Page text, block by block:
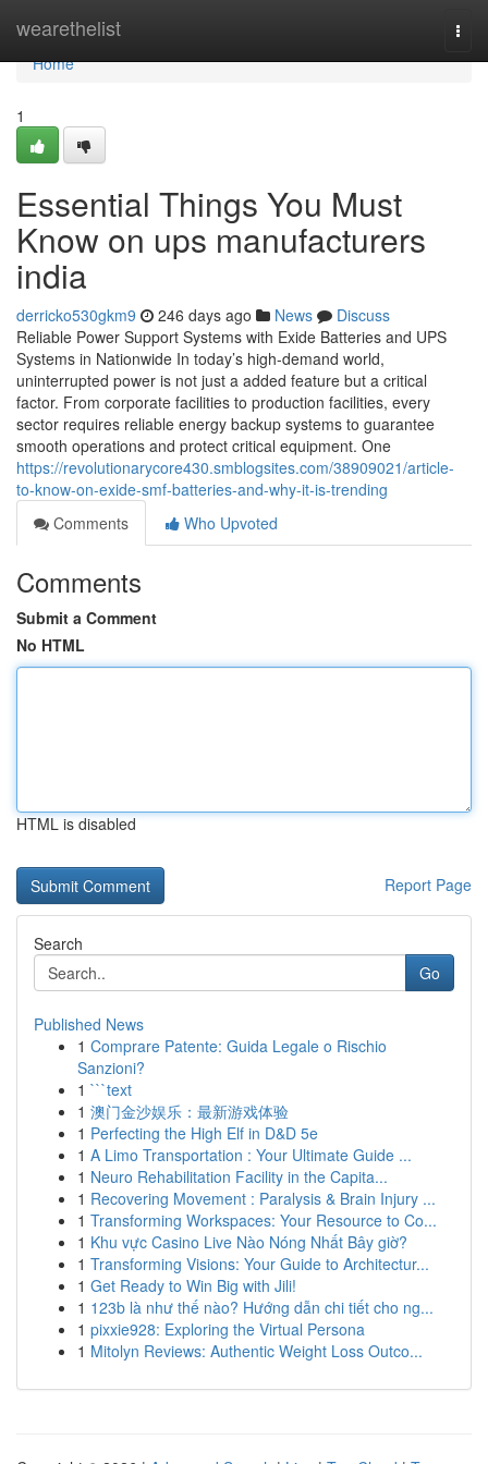
wearethelist
Home
Home
1
Essential Things You Must
Know on ups manufacturers
india
derricko530gkm9 246 days ago News
Discuss
Reliable Power Support Systems with Exide Batteries and UPS
Systems in Nationwide In today’s high-demand world,
uninterrupted power is not just a added feature but a critical
factor. From corporate facilities to production facilities, every
sector requires reliable energy backup systems to guarantee
smooth operations and protect critical equipment. One
https://revolutionarycore430.smblogsites.com/38909021/article-
to-know-on-exide-smf-batteries-and-why-it-is-trending
Comments
Who Upvoted
Comments
Submit a Comment
No HTML
HTML is disabled
Report Page
Search
Go
Published News
1 Comprare Patente: Guida Legale o Rischio
Sanzioni?
1 ```text
1 澳门金沙娱乐：最新游戏体验
1 Perfecting the High Elf in D&D 5e
1 A Limo Transportation : Your Ultimate Guide ...
1 Neuro Rehabilitation Facility in the Capita...
1 Recovering Movement : Paralysis & Brain Injury ...
1 Transforming Workspaces: Your Resource to Co...
1 Khu vực Casino Live Nào Nóng Nhất Bây giờ?
1 Transforming Visions: Your Guide to Architectur...
1 Get Ready to Win Big with Jili!
1 123b là như thế nào? Hướng dẫn chi tiết cho ng...
1 pixxie928: Exploring the Virtual Persona
1 Mitolyn Reviews: Authentic Weight Loss Outco...